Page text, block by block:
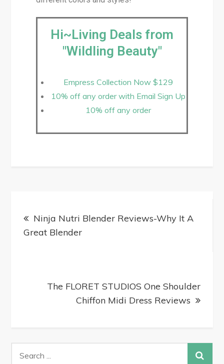
Hi~Living Deals from
"Wildling Beauty"
Empress Collection Now $129
10% off any order with Email Sign Up
10% off any order
Ninja Nutri Blender Reviews-Why It A
Great Blender
The FLORET STUDIOS One Shoulder
Chiffon Midi Dress Reviews